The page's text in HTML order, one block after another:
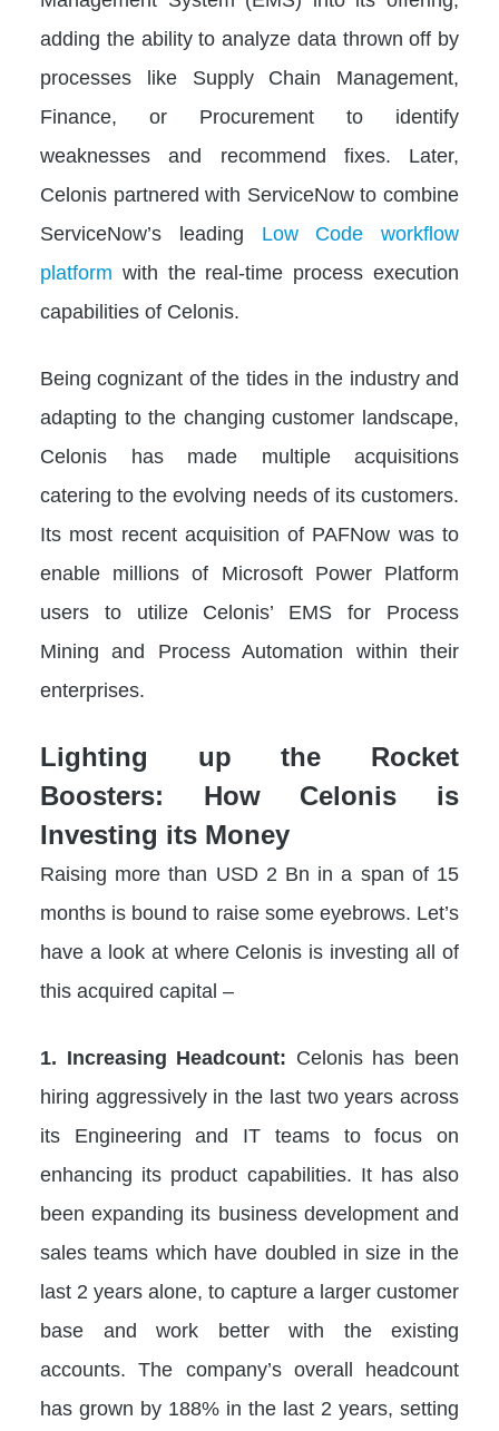
adding the ability to analyze data thrown off by
processes like Supply Chain Management,
Finance, or Procurement to identify
weaknesses and recommend fixes. Later,
Celonis partnered with ServiceNow to combine
ServiceNow’s leading Low Code workflow
platform with the real-time process execution
capabilities of Celonis.
Being cognizant of the tides in the industry and
adapting to the changing customer landscape,
Celonis has made multiple acquisitions
catering to the evolving needs of its customers.
Its most recent acquisition of PAFNow was to
enable millions of Microsoft Power Platform
users to utilize Celonis’ EMS for Process
Mining and Process Automation within their
enterprises.
Lighting up the Rocket
Boosters: How Celonis is
Investing its Money
Raising more than USD 2 Bn in a span of 15
months is bound to raise some eyebrows. Let’s
have a look at where Celonis is investing all of
this acquired capital –
1. Increasing Headcount: Celonis has been
hiring aggressively in the last two years across
its Engineering and IT teams to focus on
enhancing its product capabilities. It has also
been expanding its business development and
sales teams which have doubled in size in the
last 2 years alone, to capture a larger customer
base and work better with the existing
accounts. The company’s overall headcount
has grown by 188% in the last 2 years, setting